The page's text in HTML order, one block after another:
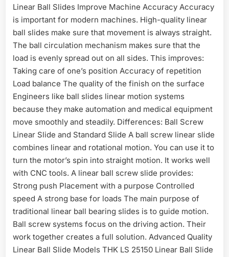
Linear Ball Slides Improve Machine Accuracy Accuracy
is important for modern machines. High-quality linear
ball slides make sure that movement is always straight.
The ball circulation mechanism makes sure that the
load is evenly spread out on all sides. This improves:
Taking care of one’s position Accuracy of repetition
Load balance The quality of the finish on the surface
Engineers like ball slides linear motion systems
because they make automation and medical equipment
move smoothly and steadily. Differences: Ball Screw
Linear Slide and Standard Slide A ball screw linear slide
combines linear and rotational motion. You can use it to
turn the motor’s spin into straight motion. It works well
with CNC tools. A linear ball screw slide provides:
Strong push Placement with a purpose Controlled
speed A strong base for loads The main purpose of
traditional linear ball bearing slides is to guide motion.
Ball screw systems focus on the driving action. Their
work together creates a full solution. Advanced Quality
Linear Ball Slide Models THK LS 25150 Linear Ball Slide